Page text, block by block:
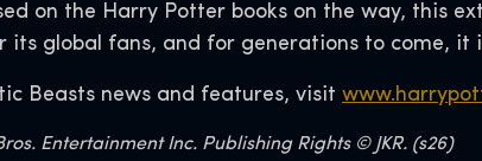
on the Harry Potter books on the way, this
global fans, and for generations to come,
Beasts news and features, visit
Entertainment Inc. Publishing Rights © JKR. (s26)